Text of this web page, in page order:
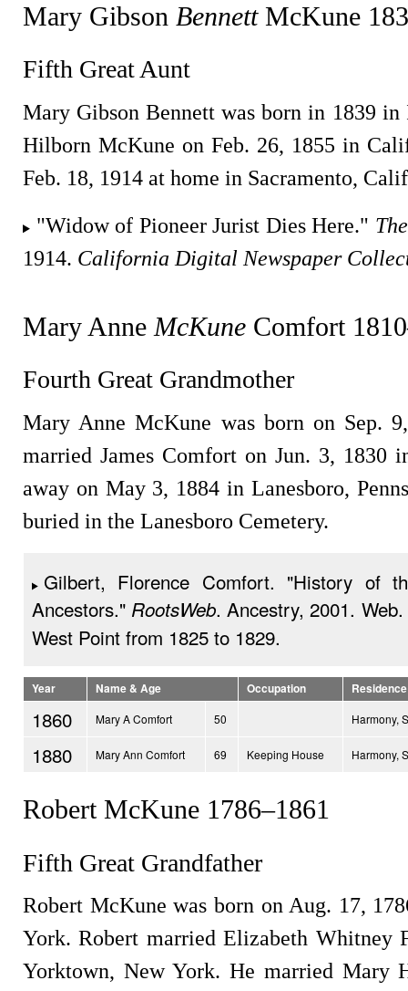
Mary Gibson BennettMcKune
Fifth Great Aunt
Mary Gibson Bennett was born in 1839
Hilborn McKune on Feb. 26, 1855 in
Feb. 18, 1914 at home in Sacramento,
"Widow of Pioneer Jurist Dies Here."
1914. California Digital Newspaper
Mary Anne McKune Comfort
Fourth Great Grandmother
Mary Anne McKune was born on Sep.
married James Comfort on Jun. 3, 1830
away on May 3, 1884 in Lanesboro,
buried in the Lanesboro Cemetery.
Gilbert, Florence Comfort. "History of
Ancestors." RootsWeb. Ancestry, 2001.
West Point from 1825 to 1829.
Year Name & Age Occupation Residence
1860 Mary A Comfort 50 Harmony,
1880 Mary Ann Comfort 69 Keeping House Harmony,
Robert McKune 1786–1861
Fifth Great Grandfather
Robert McKune was born on Aug. 17,
York. Robert married Elizabeth Whitney
Yorktown, New York. He married Mary